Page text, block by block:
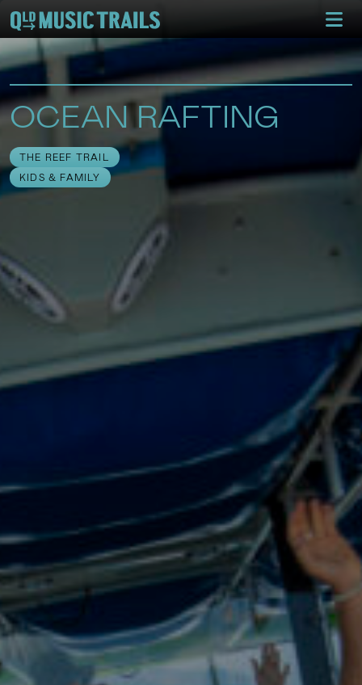
OCEAN RAFTING
THE REEF TRAIL
KIDS & FAMILY